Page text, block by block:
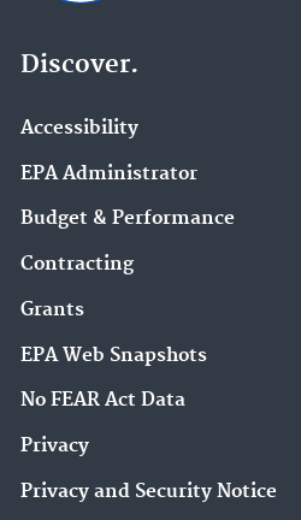
Discover.
Accessibility
EPA Administrator
Budget & Performance
Contracting
Grants
EPA Web Snapshots
No FEAR Act Data
Privacy
Privacy and Security Notice